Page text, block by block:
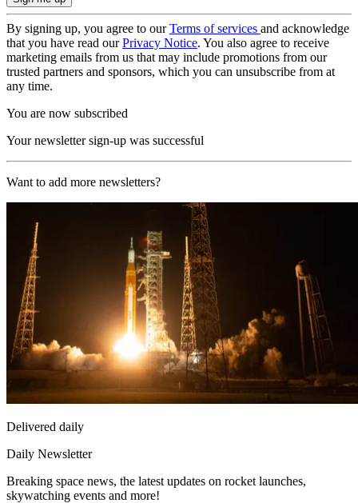
By signing up, you agree to ourTerms of services and acknowledge
that you have read ourPrivacy Notice. You also agree to receive
marketing emails from us that may include promotions from our
trusted partners and sponsors, which you can unsubscribe from at
any time.
You are now subscribed
Your newsletter sign-up was successful
Want to add more newsletters?
Delivered daily
Daily Newsletter
Breaking space news, the latest updates on rocket launches,
skywatching events and more!